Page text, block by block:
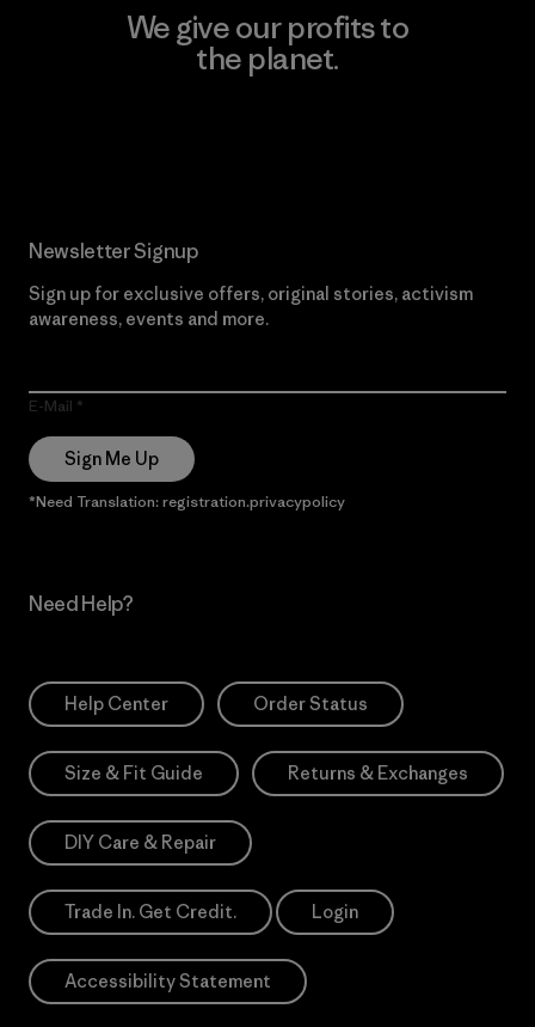
We give our profits to
the planet.
Newsletter Signup
Sign up for exclusive offers, original stories, activism
awareness, events and more.
E-Mail
Sign Me Up
*Need Translation: registration.privacypolicy
Need Help?
Help Center Order Status
Size & Fit Guide Returns & Exchanges
DIY Care & Repair
Trade In. Get Credit. Login
Accessibility Statement